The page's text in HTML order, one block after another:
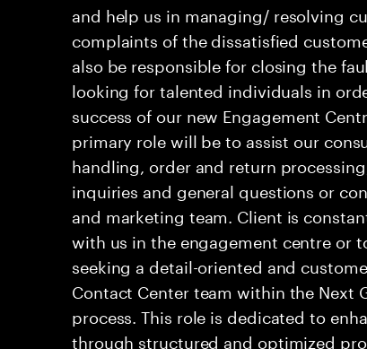
and help us in managing/ resolving
complaints of the dissatisfied
also be responsible for closing the
looking for talented individuals in
success of our new Engagement
primary role will be to assist our
handling, order and return
inquiries and general questions or
and marketing team. Client is
with us in the engagement centre or
seeking a detail-oriented and
Contact Center team within the Next
process. This role is dedicated to
through structured and optimized